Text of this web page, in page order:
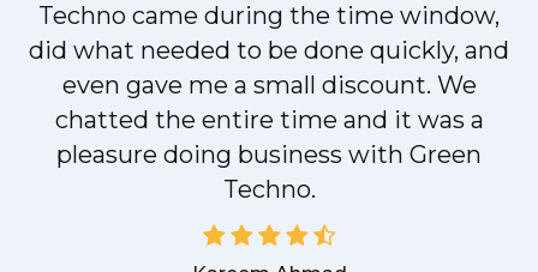
Techno came during the time window,
did what needed to be done quickly, and
even gave me a small discount. We
chatted the entire time and it was a
pleasure doing business with Green
Techno.